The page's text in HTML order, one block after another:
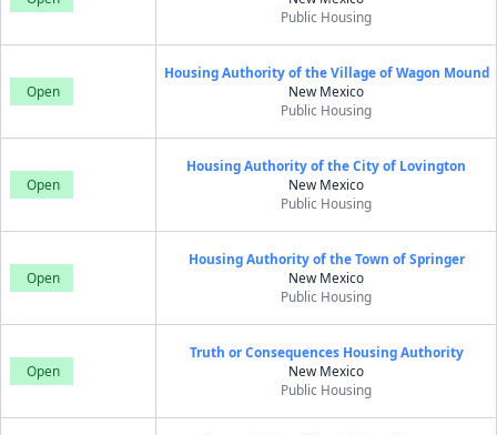
Public Housing
Open
Housing Authority of the Village of Wagon Mound
New Mexico
Public Housing
Open
Housing Authority of the City of Lovington
New Mexico
Public Housing
Open
Housing Authority of the Town of Springer
New Mexico
Public Housing
Open
Truth or Consequences Housing Authority
New Mexico
Public Housing